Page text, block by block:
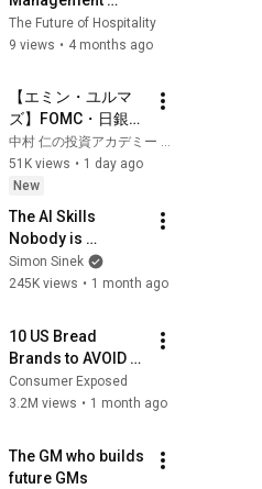
Belongs in the
Center
The Future of Hospitality
9 views • 4 months ago
【エミン・ユルマ
ズ】FOMC・日銀会
合、日米金融政策の
行方は?ドル円170
円の条件と金利上昇
局面の投資戦略
中村 仁の投資アカデミー / ブルーモ証券
51K views • 1 day ago
New
The AI Skills
Nobody is
Teaching (And
Everyone Needs) |
Mollick
Simon Sinek
245K views • 1 month ago
10 US Bread
Brands to AVOID
and 3 That Are
Actually Safe
Consumer Exposed
3.2M views • 1 month ago
The GM who builds
future GMs